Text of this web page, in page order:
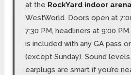
at the RockYard indoor arena
WestWorld. Doors open at
7:30 PM, headliners at 9:00
is included with any GA pass
(except Sunday). Sound
earplugs are smart if you’re